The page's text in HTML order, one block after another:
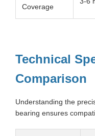
Coverage
Technical
Comparison
Understanding the
bearing ensures